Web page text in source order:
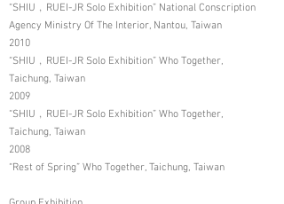
“SHIU﹐RUEI-JR Solo Exhibition” National Conscription
Agency Ministry Of The Interior, Nantou, Taiwan
2010
“SHIU﹐RUEI-JR Solo Exhibition” Who Together,
Taichung, Taiwan
2009
“SHIU﹐RUEI-JR Solo Exhibition” Who Together,
Taichung, Taiwan
2008
“Rest of Spring” Who Together, Taichung, Taiwan